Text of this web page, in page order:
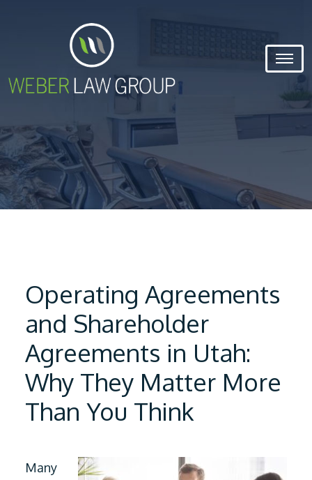
Operating Agreements
and Shareholder
Agreements in Utah:
Why They Matter More
Than You Think
Many